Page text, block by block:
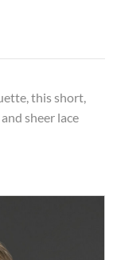
this short,
sheer lace